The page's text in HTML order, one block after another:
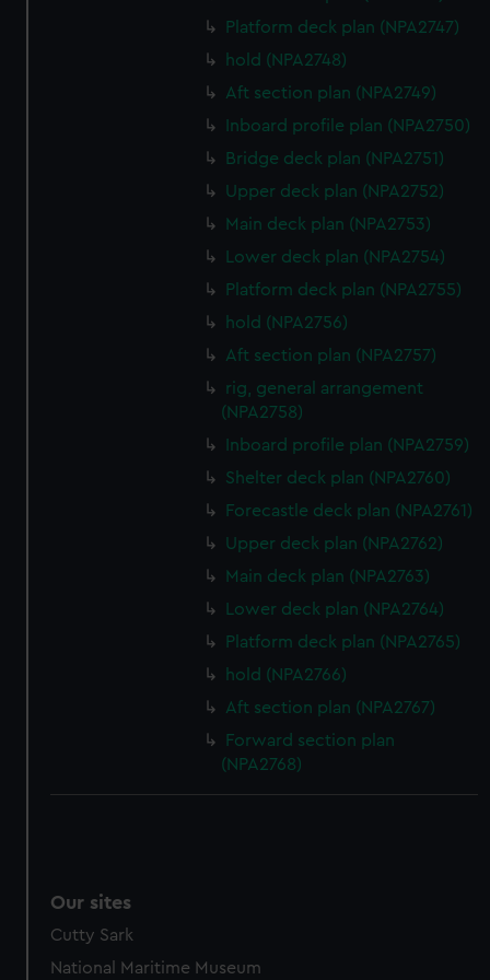
help us improve it. We may also use cookies to tailor our
marketing to your interests and deliver embedded content
from third-party sources. You can choose to allow all
cookies, change your preferences or opt-out at any time.
Platform deck plan (NPA2747)
hold (NPA2748)
Aft section plan (NPA2749)
Inboard profile plan (NPA2750)
Bridge deck plan (NPA2751)
Upper deck plan (NPA2752)
Main deck plan (NPA2753)
Lower deck plan (NPA2754)
Platform deck plan (NPA2755)
hold (NPA2756)
Aft section plan (NPA2757)
rig, general arrangement
(NPA2758)
Inboard profile plan (NPA2759)
Shelter deck plan (NPA2760)
Forecastle deck plan (NPA2761)
Upper deck plan (NPA2762)
Main deck plan (NPA2763)
Lower deck plan (NPA2764)
Platform deck plan (NPA2765)
hold (NPA2766)
Aft section plan (NPA2767)
Forward section plan
(NPA2768)
Our sites
Cutty Sark
National Maritime Museum